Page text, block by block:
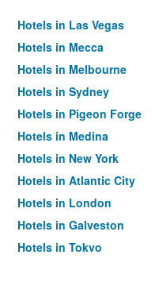
Hotels in Las Vegas
Hotels in Mecca
Hotels in Melbourne
Hotels in Sydney
Hotels in Pigeon Forge
Hotels in Medina
Hotels in New York
Hotels in Atlantic City
Hotels in London
Hotels in Galveston
Hotels in Tokyo